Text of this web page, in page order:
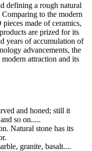
defining a rough natural
to the modern
made of ceramics,
are prized for its
years of accumulation of
advancements, the
attraction and its
and honed; still it
so on.....
Natural stone has its
granite, basalt....